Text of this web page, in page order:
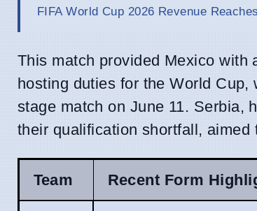
FIFA World Cup 2026 Revenue
This match provided Mexico with
hosting duties for the World
stage match on June 11. Serbia,
their qualification shortfall,
Team Recent Form